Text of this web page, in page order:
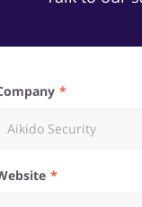
Company
Website